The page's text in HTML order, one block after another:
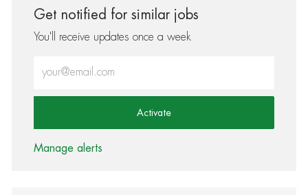
Get notified for similar jobs
You'll receive updates once a week
Activate
Manage alerts